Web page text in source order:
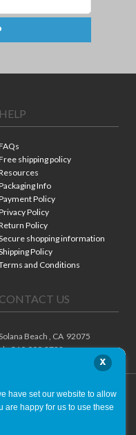
HELP
shipping policy
Info
Policy
Policy
Policy
shopping information
Policy
and Conditions
CONTACT US
Beach , CA 92075
310.909.8722
x
have set our website to allow
are happy for us to use these